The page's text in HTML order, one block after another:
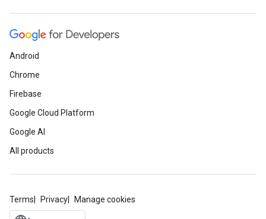
Android
Chrome
Firebase
Google Cloud Platform
Google AI
All products
Terms Privacy Manage cookies